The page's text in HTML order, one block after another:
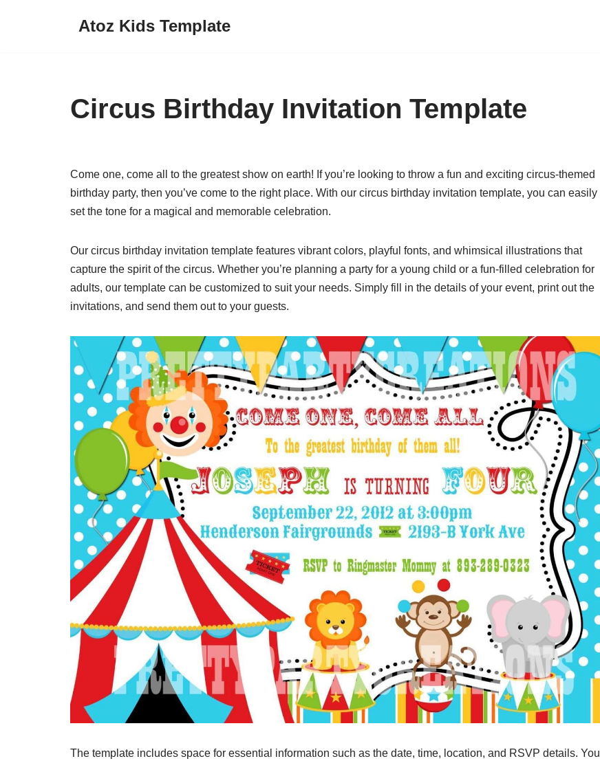
Atoz Kids Template
Circus Birthday Invitation Template
Come one, come all to the greatest show on earth! If you’re looking to throw a fun and exciting circus-themed
birthday party, then you’ve come to the right place. With our circus birthday invitation template, you can easily
set the tone for a magical and memorable celebration.
Our circus birthday invitation template features vibrant colors, playful fonts, and whimsical illustrations that
capture the spirit of the circus. Whether you’re planning a party for a young child or a fun-filled celebration for
adults, our template can be customized to suit your needs. Simply fill in the details of your event, print out the
invitations, and send them out to your guests.
The template includes space for essential information such as the date, time, location, and RSVP details. You